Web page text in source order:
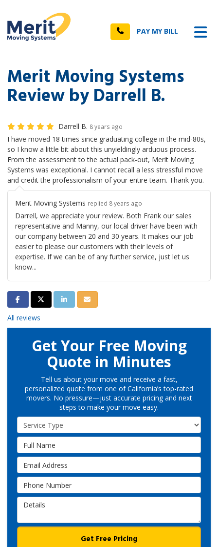
Call PAY MY BILL
Merit Moving Systems
Review by Darrell B.
Darrell B. 8 years ago
I have moved 18 times since graduating college in the mid-80s,
so I know a little bit about this unyieldingly arduous process.
From the assessment to the actual pack-out, Merit Moving
Systems was exceptional. I cannot recall a less stressful move
and credit the professionalism of your entire team. Thank you.
Merit Moving Systems replied 8 years ago
Darrell, we appreciate your review. Both Frank our sales
representative and Manny, our local driver have been with
our company between 20 and 30 years. It makes our job
easier to please our customers with their levels of
expertise. If we can be of any further service, just let us
know...
Share on Facebook
Share on Twitter
Share on LinkedIn
Share via Email
All reviews
Get Your Free Moving
Quote in Minutes
Tell us about your move and receive a fast,
personalized quote from one of California’s top-rated
movers. No pressure—just accurate pricing and next
steps to make your move easy.
Service Type
Full Name
Email Address
Phone Number
Details
Get Free Pricing